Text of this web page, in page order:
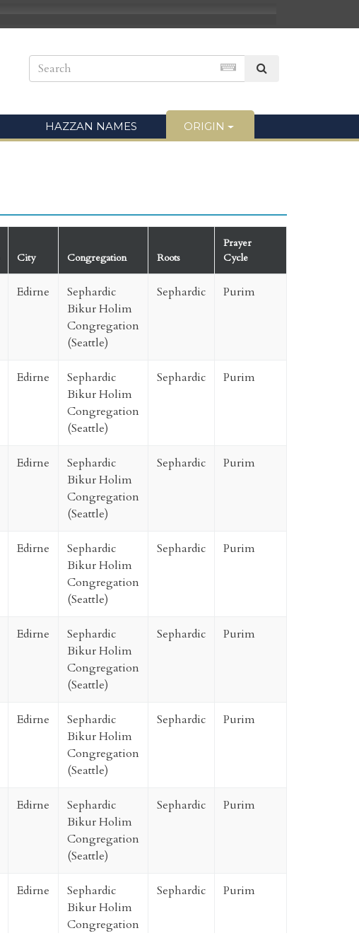
HAZZAN NAMES ORIGIN
City Congregation Roots
Prayer
Cycle
Edirne
Sephardic
Bikur Holim
Congregation
(Seattle)
Sephardic Purim
Edirne
Sephardic
Bikur Holim
Congregation
(Seattle)
Sephardic Purim
Edirne
Sephardic
Bikur Holim
Congregation
(Seattle)
Sephardic Purim
Edirne
Sephardic
Bikur Holim
Congregation
(Seattle)
Sephardic Purim
Edirne
Sephardic
Bikur Holim
Congregation
(Seattle)
Sephardic Purim
Edirne
Sephardic
Bikur Holim
Congregation
(Seattle)
Sephardic Purim
Edirne
Sephardic
Bikur Holim
Congregation
(Seattle)
Sephardic Purim
Edirne
Sephardic
Bikur Holim
Congregation
Sephardic Purim